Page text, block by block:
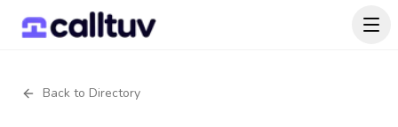
Back to Directory